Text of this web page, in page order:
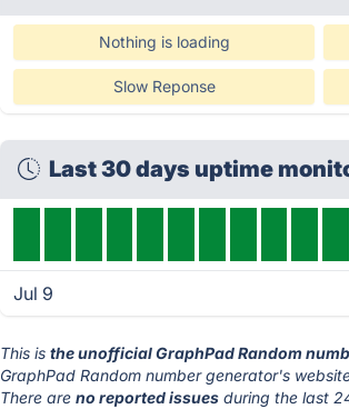
Nothing is loading
Slow Reponse
Last 30 days uptime
Jul 9
This isthe unofficial GraphPad Random
GraphPad Random number generator's
There areno reported issues during the last